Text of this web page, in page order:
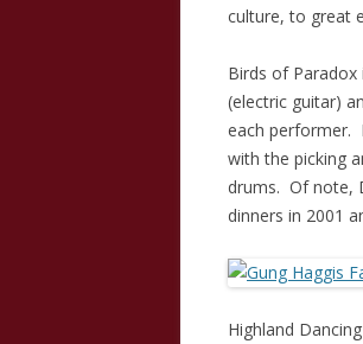
culture, to great
Birds of
(electric guitar)
each performer.
with the picking
drums. Of note,
dinners in 2001
Highland